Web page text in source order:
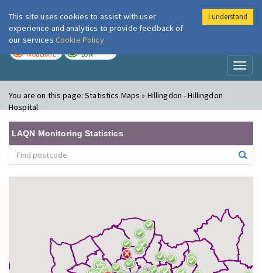
London Air
MODERATE LOW
You are on this page:Statistics Maps » Hillingdon - Hillingdon
Hospital
LAQN Monitoring Statistics
This site uses cookies to assist with user
experience and analytics to provide feedback of
our services Cookie Policy
I understand